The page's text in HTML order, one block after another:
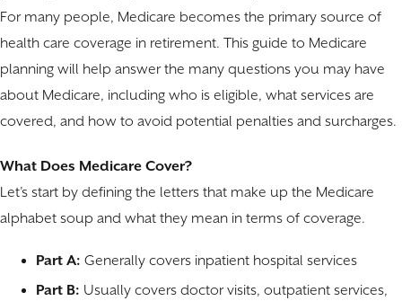
For many people, Medicare becomes the primary source of
health care coverage in retirement. This guide to Medicare
planning will help answer the many questions you may have
about Medicare, including who is eligible, what services are
covered, and how to avoid potential penalties and surcharges.
What Does Medicare Cover?
Let’s start by defining the letters that make up the Medicare
alphabet soup and what they mean in terms of coverage.
Part A: Generally covers inpatient hospital services
Part B: Usually covers doctor visits, outpatient services,